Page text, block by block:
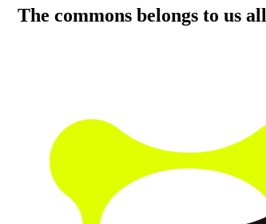
The commons belongs to us all